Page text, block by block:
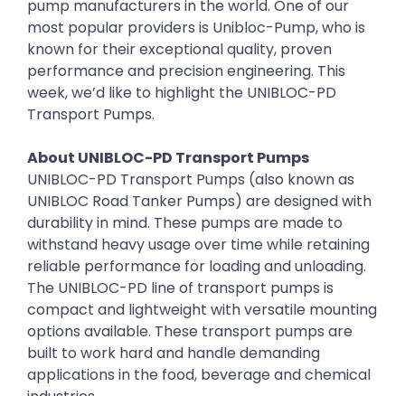
pump manufacturers in the world. One of our
most popular providers is Unibloc-Pump, who is
known for their exceptional quality, proven
performance and precision engineering. This
week, we’d like to highlight the UNIBLOC-PD
Transport Pumps.
About UNIBLOC-PD Transport Pumps
UNIBLOC-PD Transport Pumps (also known as
UNIBLOC Road Tanker Pumps) are designed with
durability in mind. These pumps are made to
withstand heavy usage over time while retaining
reliable performance for loading and unloading.
The UNIBLOC-PD line of transport pumps is
compact and lightweight with versatile mounting
options available. These transport pumps are
built to work hard and handle demanding
applications in the food, beverage and chemical